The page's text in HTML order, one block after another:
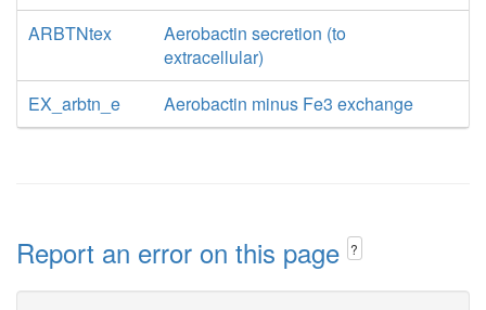
ARBTNtex
Aerobactin secretion (to
extracellular)
EX_arbtn_e
Aerobactin minus Fe3 exchange
Report an error on this page ?